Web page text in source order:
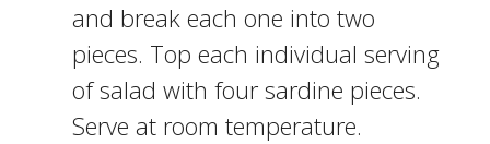
and break each one into two
pieces. Top each individual serving
of salad with four sardine pieces.
Serve at room temperature.